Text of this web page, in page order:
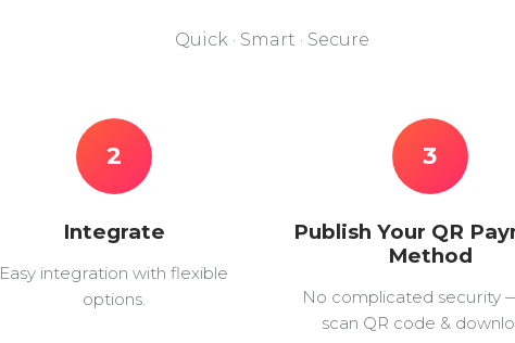
Quick · Smart · Secure
2
Integrate
Easy integration with flexible
options.
3
Publish Your QR
Method
No complicated security
scan QR code &